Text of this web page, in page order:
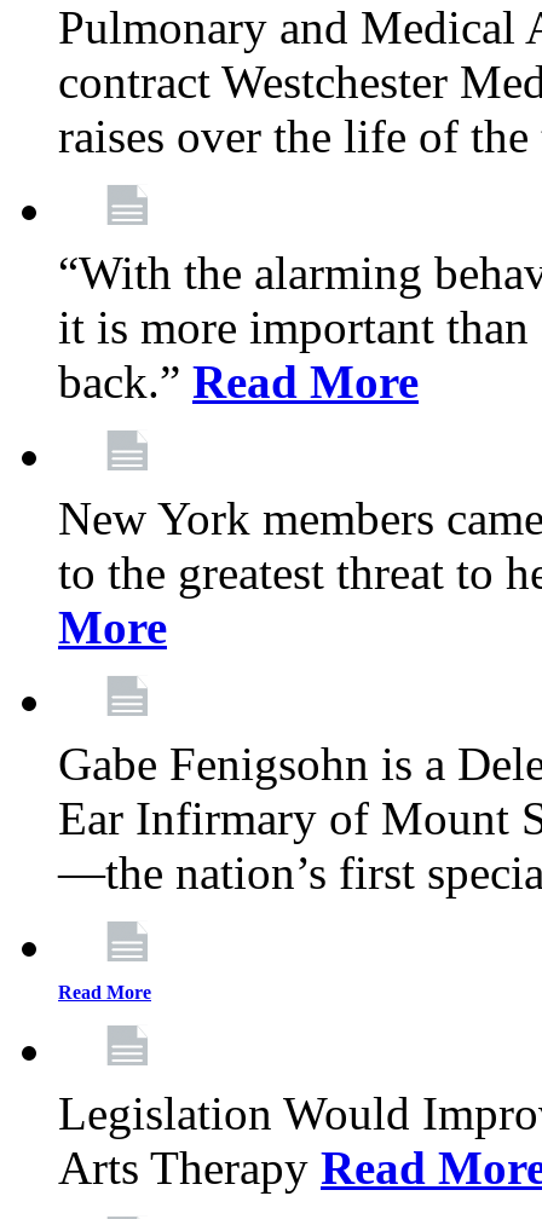
Pulmonary and Medical
contract Westchester
raises over the life of
“With the alarming
it is more important
back.” Read More
New York members
to the greatest threat to
More
Gabe Fenigsohn is a
Ear Infirmary of Mount
—the nation’s first
Read More
Legislation Would
Arts Therapy Read